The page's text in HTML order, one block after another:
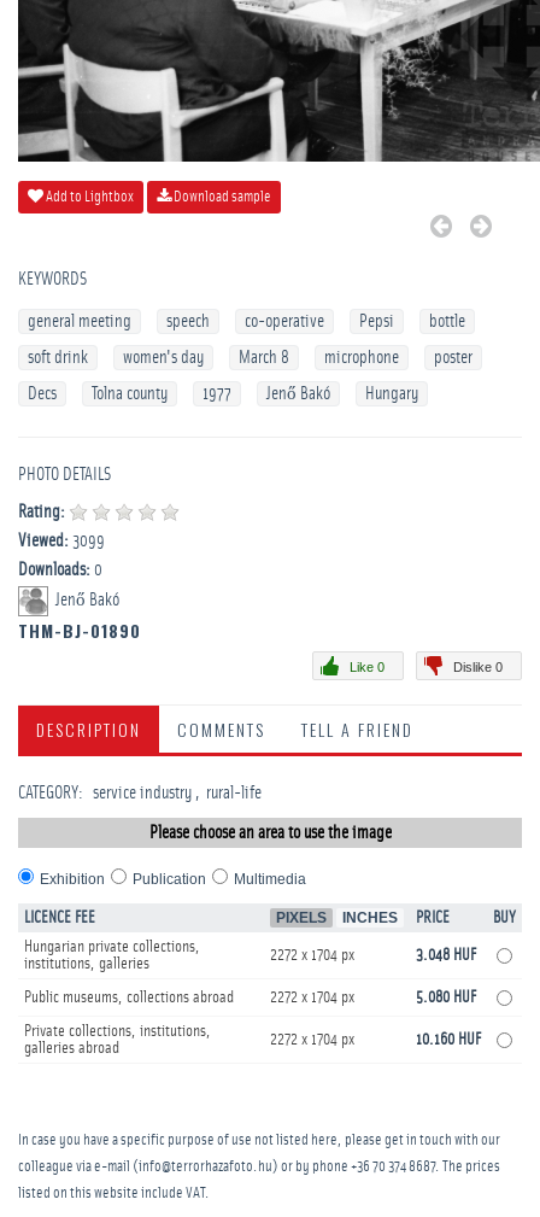
Add to Lightbox Download sample
KEYWORDS
general meeting speech co-operative Pepsi
bottle
soft drink
women's day March 8 microphone
poster
Decs
Tolna county 1977 Jenő Bakó Hungary
PHOTO DETAILS
Rating:
Viewed: 3099
Downloads: 0
Jenő Bakó
THM-BJ-01890
Dislike 0
Like 0
DESCRIPTION COMMENTS TELL A FRIEND
CATEGORY: service industry rural-life
Please choose an area to use the image
Exhibition Publication Multimedia
LICENCE FEE PIXELS INCHES PRICE
BUY
Hungarian private collections,
institutions, galleries
2272 x 1704 px 3.048 HUF
Public museums, collections abroad 2272 x 1704 px
5.080 HUF
Private collections, institutions,
galleries abroad
2272 x 1704 px 10.160 HUF
In case you have a specific purpose of use not listed here, please get in touch with our
colleague via e-mail (info@terrorhazafoto.hu) or by phone +36 70 374 8687. The prices
listed on this website include VAT.